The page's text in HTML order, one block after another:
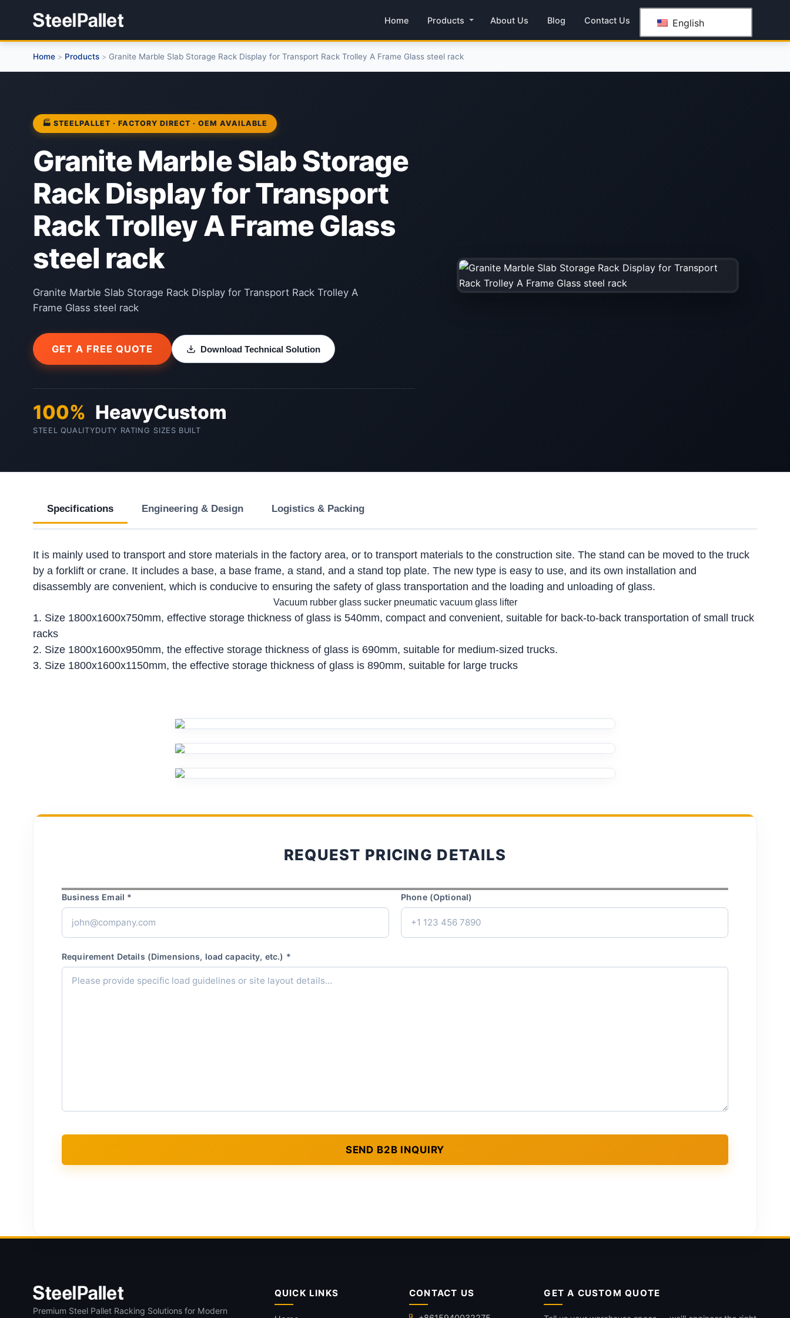
Home Products About Us Blog Contact Us English
Home > Products > Granite Marble Slab Storage Rack Display for Transport Rack Trolley A Frame Glass steel rack
🏭 STEELPALLET · FACTORY DIRECT · OEM AVAILABLE
Granite Marble Slab Storage
Rack Display for Transport
Rack Trolley A Frame Glass
steel rack
Granite Marble Slab Storage Rack Display for Transport Rack Trolley A
Frame Glass steel rack
GET A FREE QUOTE Download Technical Solution
100%
STEEL QUALITY
Heavy
DUTY RATING
Custom
SIZES BUILT
Specifications Engineering & Design Logistics & Packing
It is mainly used to transport and store materials in the factory area, or to transport materials to the construction site. The stand can be moved to the truck
by a forklift or crane. It includes a base, a base frame, a stand, and a stand top plate. The new type is easy to use, and its own installation and
disassembly are convenient, which is conducive to ensuring the safety of glass transportation and the loading and unloading of glass.
Vacuum rubber glass sucker pneumatic vacuum glass lifter
1. Size 1800x1600x750mm, effective storage thickness of glass is 540mm, compact and convenient, suitable for back-to-back transportation of small truck
racks
2. Size 1800x1600x950mm, the effective storage thickness of glass is 690mm, suitable for medium-sized trucks.
3. Size 1800x1600x1150mm, the effective storage thickness of glass is 890mm, suitable for large trucks
REQUEST PRICING DETAILS
Business Email * Phone (Optional)
Requirement Details (Dimensions, load capacity, etc.) *
Premium Steel Pallet Racking Solutions for Modern
QUICK LINKS CONTACT US GET A CUSTOM QUOTE